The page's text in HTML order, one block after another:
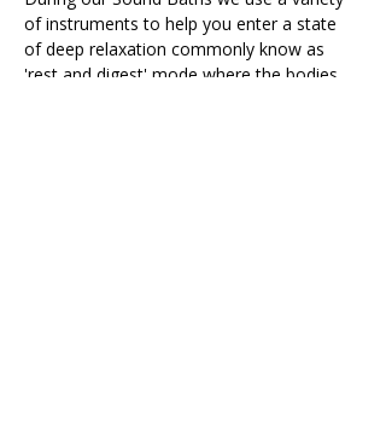
of instruments to help you enter a state
of deep relaxation commonly know as
'rest and digest' mode where the bodies